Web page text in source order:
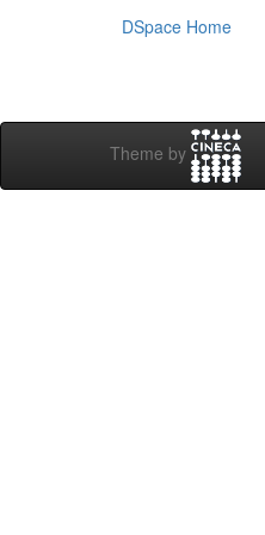
DSpace Home
Theme by